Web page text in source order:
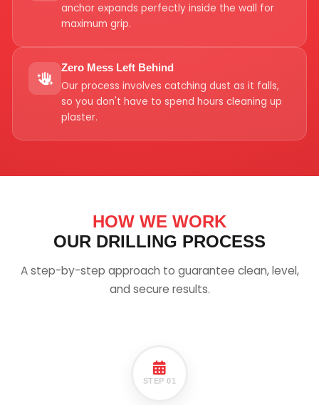
anchor expands perfectly inside the wall for
maximum grip.
Zero Mess Left Behind
Our process involves catching dust as it falls,
so you don't have to spend hours cleaning up
plaster.
HOW WE WORK
OUR DRILLING PROCESS
A step-by-step approach to guarantee clean, level,
and secure results.
STEP 01